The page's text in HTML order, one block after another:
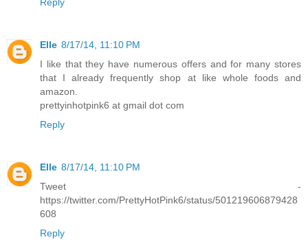
Elle 8/17/14, 11:10 PM
I like that they have numerous offers and for many stores
that I already frequently shop at like whole foods and
amazon.
prettyinhotpink6 at gmail dot com
Reply
Elle 8/17/14, 11:10 PM
Tweet -
https://twitter.com/PrettyHotPink6/status/501219606879428
608
Reply